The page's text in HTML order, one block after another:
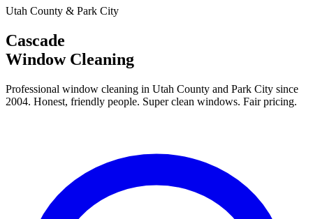
Utah County & Park City
Cascade
Window Cleaning
Professional window cleaning in Utah County and Park City since
2004. Honest, friendly people. Super clean windows. Fair pricing.